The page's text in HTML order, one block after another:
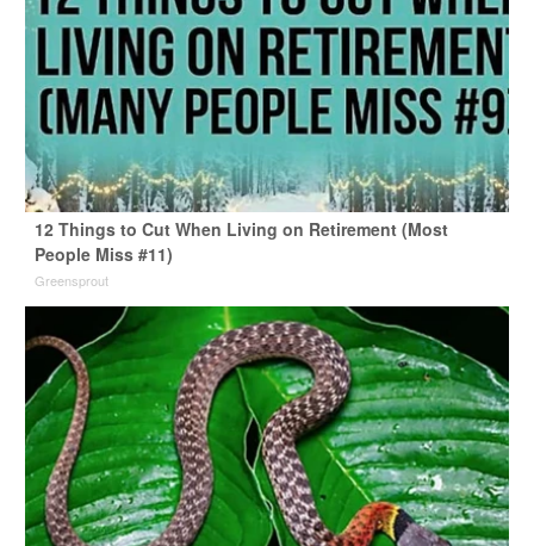
12 Things to Cut When Living on Retirement (Most
People Miss #11)
Greensprout